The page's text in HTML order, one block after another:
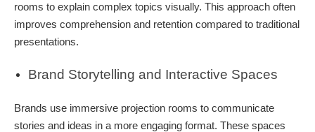
rooms to explain complex topics visually. This approach often
improves comprehension and retention compared to traditional
presentations.
Brand Storytelling and Interactive Spaces
Brands use immersive projection rooms to communicate
stories and ideas in a more engaging format. These spaces